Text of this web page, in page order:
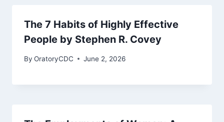
The 7 Habits of Highly Effective
People by Stephen R. Covey
By OratoryCDC June 2, 2026